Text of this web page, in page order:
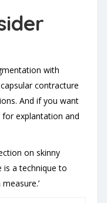
with
contracture
And if you want
explantation and
on skinny
a technique to